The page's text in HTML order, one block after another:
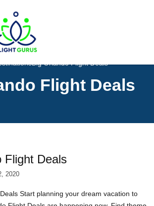
Big Orlando Flight Deals
Flight Deals
Flight Deals
2020
Start planning your dream vacation to